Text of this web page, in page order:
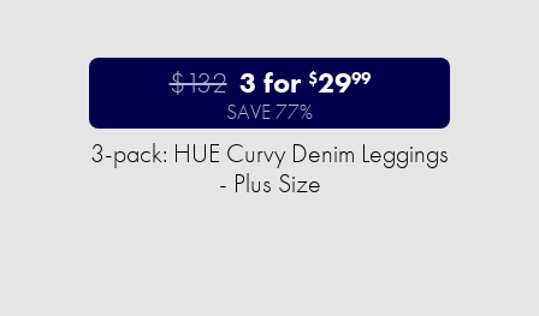
$132 3 for $2999
SAVE 77%
3-pack: HUE Curvy Denim Leggings
- Plus Size